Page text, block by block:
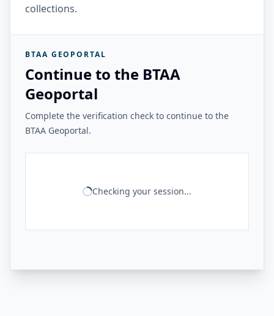
collections.
BTAA GEOPORTAL
Continue to the BTAA
Geoportal
Complete the verification check to continue to the
BTAA Geoportal.
Checking your session...